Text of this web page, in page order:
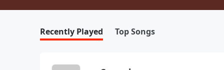
Recently Played Top Songs